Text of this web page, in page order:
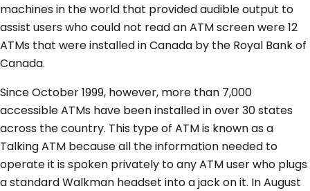
machines in the world that provided audible output to
assist users who could not read an ATM screen were 12
ATMs that were installed in Canada by the Royal Bank of
Canada.
Since October 1999, however, more than 7,000
accessible ATMs have been installed in over 30 states
across the country. This type of ATM is known as a
Talking ATM because all the information needed to
operate it is spoken privately to any ATM user who plugs
a standard Walkman headset into a jack on it. In August